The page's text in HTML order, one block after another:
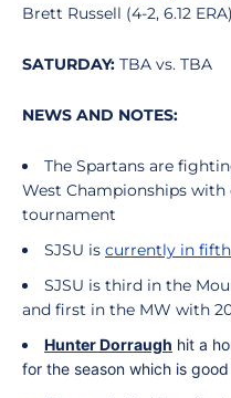
Brett Russell (4-2, 6.12 ERA)
SATURDAY: TBA vs. TBA
NEWS AND NOTES:
The Spartans are
West Championships
tournament
SJSU is currently in
SJSU is third in the
and first in the MW with
HunterDorraugh hit a
for the season which is